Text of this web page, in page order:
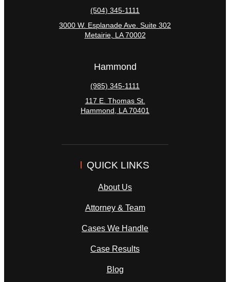
(504) 345-1111
3000 W. Esplanade Ave. Suite 302
Metairie, LA 70002
Hammond
(985) 345-1111
117 E. Thomas St.
Hammond
LA 70401
QUICK LINKS
About Us
Attorney & Team
Cases We Handle
Case Results
Blog